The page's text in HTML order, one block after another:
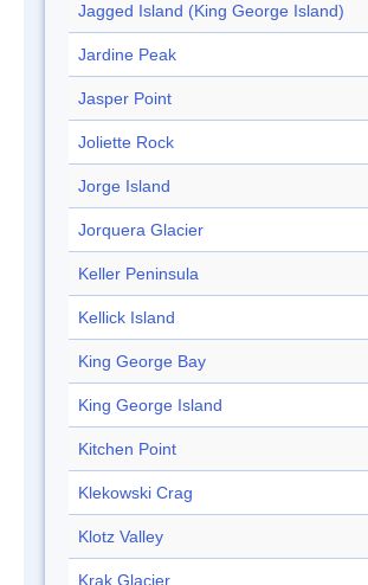
Jagged Island (King George Island)
Jardine Peak
Jasper Point
Joliette Rock
Jorge Island
Jorquera Glacier
Keller Peninsula
Kellick Island
King George Bay
King George Island
Kitchen Point
Klekowski Crag
Klotz Valley
Krak Glacier